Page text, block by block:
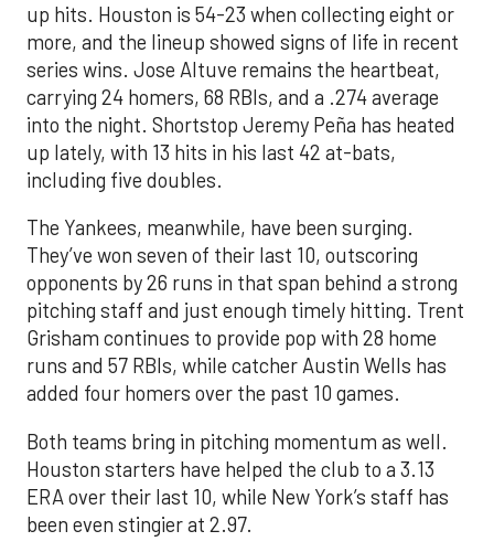
up hits. Houston is 54-23 when collecting eight or
more, and the lineup showed signs of life in recent
series wins. Jose Altuve remains the heartbeat,
carrying 24 homers, 68 RBIs, and a .274 average
into the night. Shortstop Jeremy Peña has heated
up lately, with 13 hits in his last 42 at-bats,
including five doubles.
The Yankees, meanwhile, have been surging.
They’ve won seven of their last 10, outscoring
opponents by 26 runs in that span behind a strong
pitching staff and just enough timely hitting. Trent
Grisham continues to provide pop with 28 home
runs and 57 RBIs, while catcher Austin Wells has
added four homers over the past 10 games.
Both teams bring in pitching momentum as well.
Houston starters have helped the club to a 3.13
ERA over their last 10, while New York’s staff has
been even stingier at 2.97.